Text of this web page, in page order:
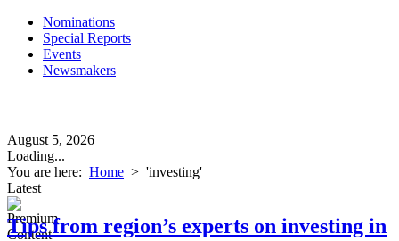
Nominations
Special Reports
Events
Newsmakers
August 5, 2026
Loading...
You are here: Home > 'investing'
Latest
Tips from region’s experts on investing in